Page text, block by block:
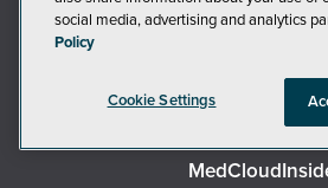
Campus Security
Live! 360
social media, advertising and analytics
Policy
Cookie Settings